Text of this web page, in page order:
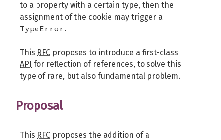
to a property with a certain type, then the
assignment of the cookie may trigger a
TypeError.
This RFC proposes to introduce a first-class
API for reflection of references, to solve this
type of rare, but also fundamental problem.
Proposal
This RFC proposes the addition of a